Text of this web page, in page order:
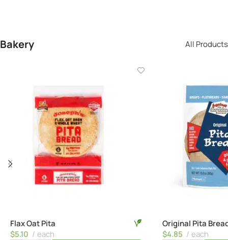
Bakery All Products
Flax Oat Pita
$5.10
each
Original Pita
$4.85
each